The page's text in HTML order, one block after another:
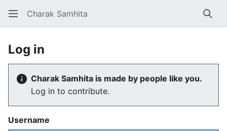
Charak Samhita
Log in
Charak Samhita is made by people like you.
Log in to contribute.
Username